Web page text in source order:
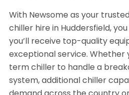
With Newsome as your
chiller hire in Huddersfield,
you’ll receive top-quality
exceptional service. Whether
term chiller to handle a
system, additional chiller